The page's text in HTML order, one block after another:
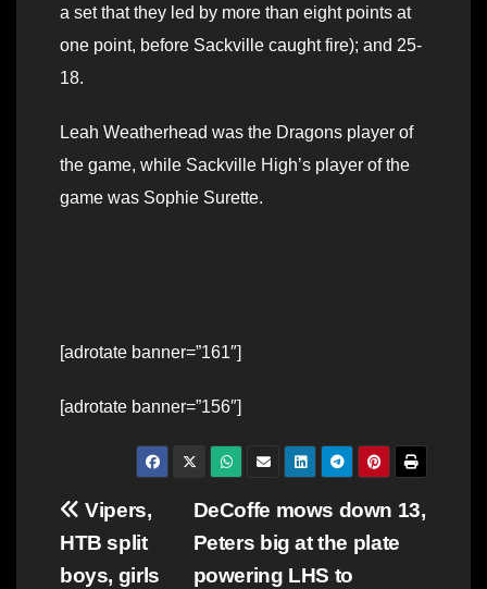
a set that they led by more than eight points at
one point, before Sackville caught fire); and 25-
18.
Leah Weatherhead was the Dragons player of
the game, while Sackville High’s player of the
game was Sophie Surette.
[adrotate banner=”161″]
[adrotate banner=”156″]
Post
navigation
DeCoffe mows down 13,
Peters big at the plate
powering LHS to
Vipers,
HTB split
boys, girls